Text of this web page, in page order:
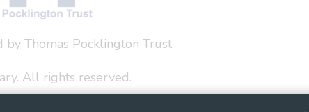
by Thomas Pocklington Trust
All rights reserved.